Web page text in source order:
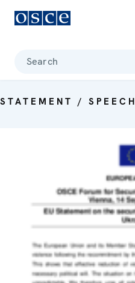
Search
STATEMENT / SPEECH